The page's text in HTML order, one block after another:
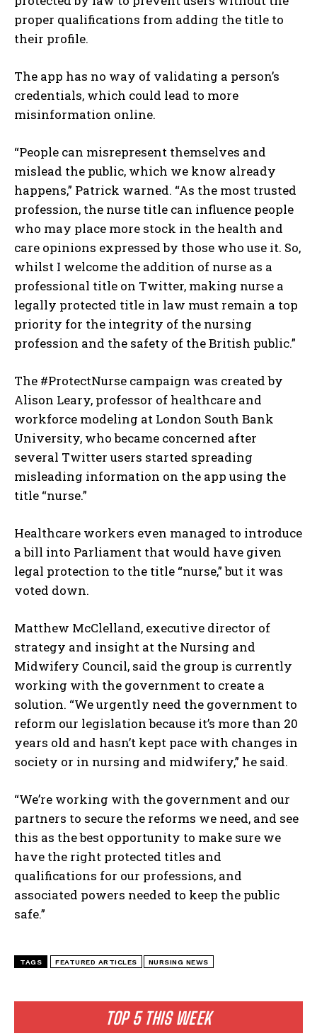
I WANT IN
TOP 5 THIS WEEK
proper qualifications from adding the title to
their profile.
The app has no way of validating a person’s
credentials, which could lead to more
misinformation online.
“People can misrepresent themselves and
mislead the public, which we know already
happens,” Patrick warned. “As the most trusted
profession, the nurse title can influence people
who may place more stock in the health and
care opinions expressed by those who use it. So,
whilst I welcome the addition of nurse as a
professional title on Twitter, making nurse a
legally protected title in law must remain a top
priority for the integrity of the nursing
profession and the safety of the British public.”
The #ProtectNurse campaign was created by
Alison Leary, professor of healthcare and
workforce modeling at London South Bank
University, who became concerned after
several Twitter users started spreading
misleading information on the app using the
title “nurse.”
Healthcare workers even managed to introduce
a bill into Parliament that would have given
legal protection to the title “nurse,” but it was
voted down.
Matthew McClelland, executive director of
strategy and insight at the Nursing and
Midwifery Council, said the group is currently
working with the government to create a
solution. “We urgently need the government to
reform our legislation because it’s more than 20
years old and hasn’t kept pace with changes in
society or in nursing and midwifery,” he said.
“We’re working with the government and our
partners to secure the reforms we need, and see
this as the best opportunity to make sure we
have the right protected titles and
qualifications for our professions, and
associated powers needed to keep the public
safe.”
TAGS FEATURED ARTICLES NURSING NEWS